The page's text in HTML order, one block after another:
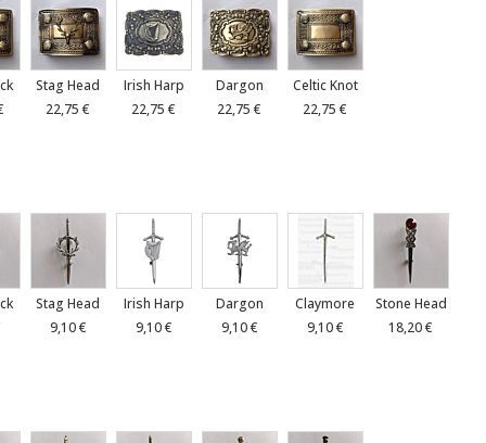
Stag Head
22,75 €
Irish Harp
22,75 €
Dargon
22,75 €
Celtic Knot
22,75 €
Stag Head
9,10 €
Irish Harp
9,10 €
Dargon
9,10 €
Claymore
9,10 €
Stone Head
18,20 €